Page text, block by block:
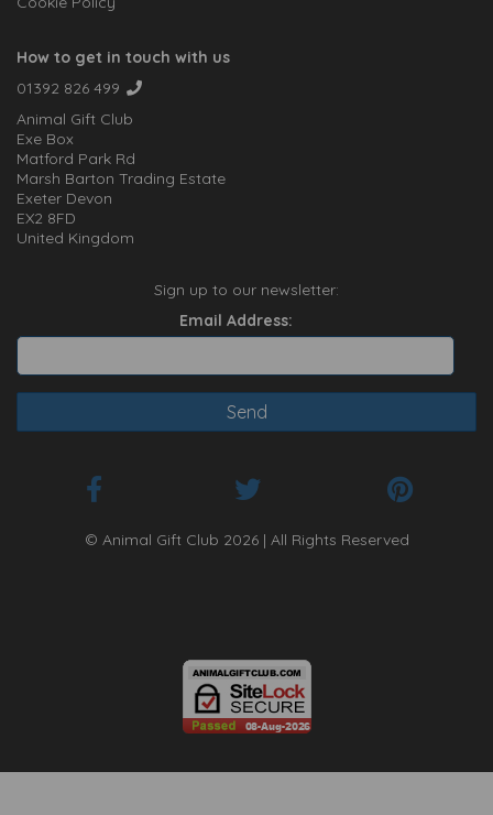
How to get in touch with us
01392 826 499
Animal Gift Club
Exe Box
Matford Park Rd
Marsh Barton Trading Estate
Exeter Devon
EX2 8FD
United Kingdom
Sign up to our newsletter:
Email Address:
© Animal Gift Club 2026 | All Rights Reserved